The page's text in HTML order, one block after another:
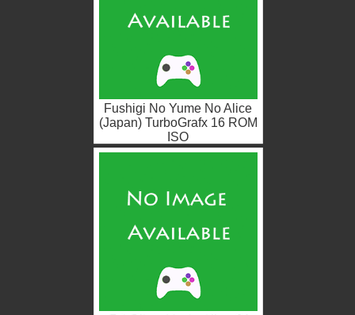
Fushigi No Yume No Alice
(Japan) TurboGrafx 16 ROM
ISO